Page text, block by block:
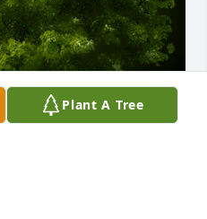
Plant A Tree